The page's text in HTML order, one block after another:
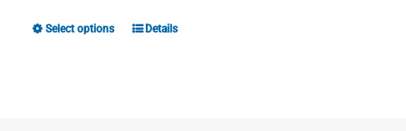
Select options
ThisDetails